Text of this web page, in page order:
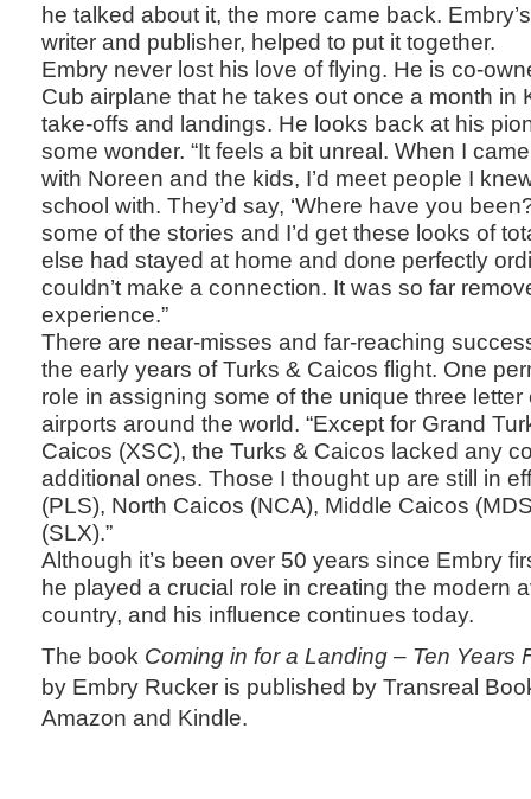
he talked about it, the more came back.
writer and publisher, helped to put it together.
Embry never lost his love of flying. He is co-
Cub airplane that he takes out once a month in
take-offs and landings. He looks back at his
some wonder. “It feels a bit unreal. When I
with Noreen and the kids, I’d meet people I
school with. They’d say, ‘Where have you
some of the stories and I’d get these looks of
else had stayed at home and done perfectly
couldn’t make a connection. It was so far
experience.”
There are near-misses and far-reaching
the early years of Turks & Caicos flight. One
role in assigning some of the unique three
airports around the world. “Except for Grand
Caicos (XSC), the Turks & Caicos lacked any
additional ones. Those I thought up are still in
(PLS), North Caicos (NCA), Middle Caicos
(SLX).”
Although it’s been over 50 years since Embry
he played a crucial role in creating the modern
country, and his influence continues today.
The book Coming in for a Landing – Ten Years
by Embry Rucker is published by Transreal
Amazon and Kindle.